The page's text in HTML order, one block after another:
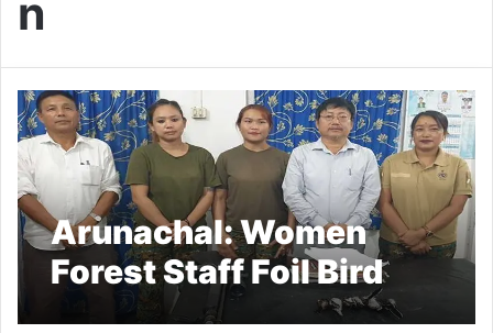
n
Arunachal: Women
Forest Staff Foil Bird
Hunting in Pasighat